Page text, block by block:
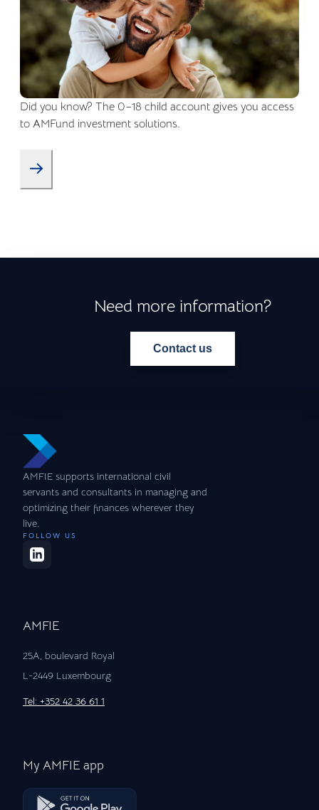
Did you know? The 0–18 child account gives you access
to AMFund investment solutions.
Need more information?
Contact us
AMFIE supports international civil
servants and consultants in managing and
optimizing their finances wherever they
live.
FOLLOW US
AMFIE
25A, boulevard Royal
L-2449 Luxembourg
Tel: +352 42 36 61 1
My AMFIE app